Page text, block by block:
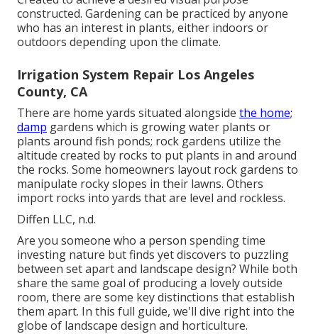
constructed. Gardening can be practiced by anyone
who has an interest in plants, either indoors or
outdoors depending upon the climate.
Irrigation System Repair Los Angeles
County, CA
There are home yards situated alongside the home;
damp gardens which is growing water plants or
plants around fish ponds; rock gardens utilize the
altitude created by rocks to put plants in and around
the rocks. Some homeowners layout rock gardens to
manipulate rocky slopes in their lawns. Others
import rocks into yards that are level and rockless.
Diffen LLC, n.d.
Are you someone who a person spending time
investing nature but finds yet discovers to puzzling
between set apart and landscape design? While both
share the same goal of producing a lovely outside
room, there are some key distinctions that establish
them apart. In this full guide, we'll dive right into the
globe of landscape design and horticulture.